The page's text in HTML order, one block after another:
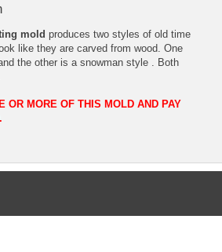
mold produces two styles of old time
like they are carved from wood. One
the other is a snowman style . Both
OR MORE OF THIS MOLD AND PAY